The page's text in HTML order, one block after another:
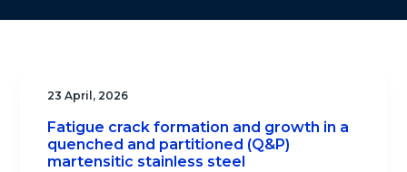
23 April, 2026
Fatigue crack formation and growth in a
quenched and partitioned (Q&P)
martensitic stainless steel